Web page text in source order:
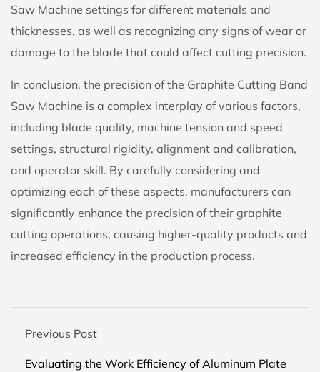
Saw Machine settings for different materials and
thicknesses, as well as recognizing any signs of wear or
damage to the blade that could affect cutting precision.
In conclusion, the precision of the Graphite Cutting Band
Saw Machine is a complex interplay of various factors,
including blade quality, machine tension and speed
settings, structural rigidity, alignment and calibration,
and operator skill. By carefully considering and
optimizing each of these aspects, manufacturers can
significantly enhance the precision of their graphite
cutting operations, causing higher-quality products and
increased efficiency in the production process.
Previous Post
Evaluating the Work Efficiency of Aluminum Plate